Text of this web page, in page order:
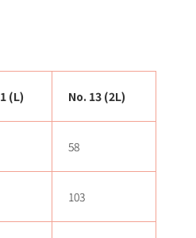
(L) No. 13 (2L)
58
103